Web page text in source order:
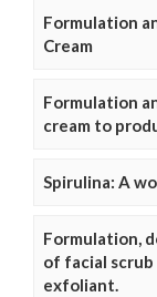
Formulation
Cream
Formulation
cream to
Spirulina: A
Formulation,
of facial
exfoliant.